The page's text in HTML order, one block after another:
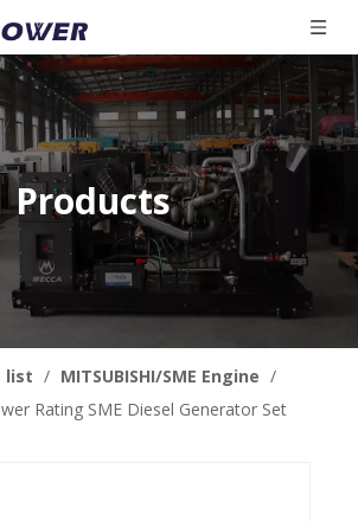
Products
list / MITSUBISHI/SME Engine /
Rating SME Diesel Generator Set